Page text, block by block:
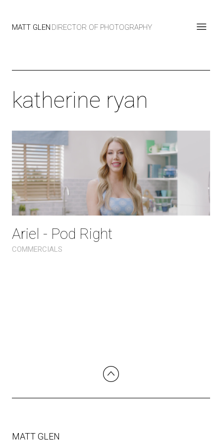
MATT GLEN DIRECTOR OF PHOTOGRAPHY
katherine ryan
Ariel - Pod Right
COMMERCIALS
MATT GLEN